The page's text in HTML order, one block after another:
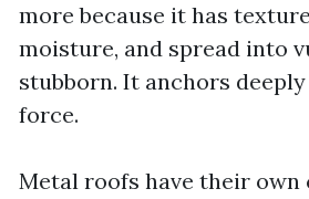
more because it has
moisture, and spread into
stubborn. It anchors
force.
Metal roofs have their